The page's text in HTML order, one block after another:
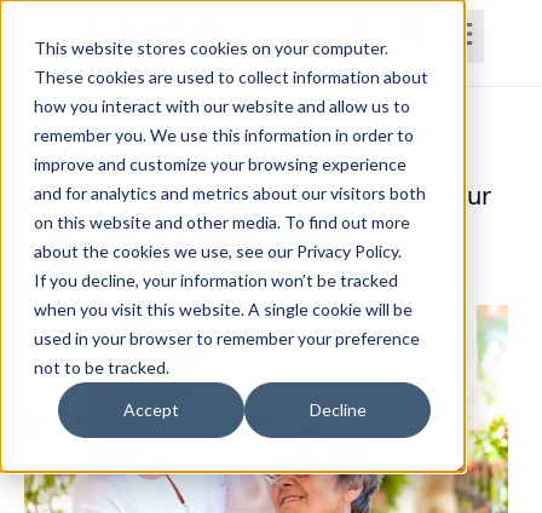
This website stores cookies on your computer.
These cookies are used to collect information about
how you interact with our website and allow us to
remember you. We use this information in order to
improve and customize your browsing experience
and for analytics and metrics about our visitors both
on this website and other media. To find out more
about the cookies we use, see our Privacy Policy.
If you decline, your information won’t be tracked
when you visit this website. A single cookie will be
used in your browser to remember your preference
not to be tracked.
Accept Decline
HomeCoursesSubscriptionsTeams
Evidence-Based Techniques to Build Your
Parkinson's Disease Toolbox
Meredith Roberts Lo, PT, DPT